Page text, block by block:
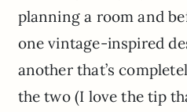
planning a room and
one vintage-inspired
another that’s
the two (I love the tip